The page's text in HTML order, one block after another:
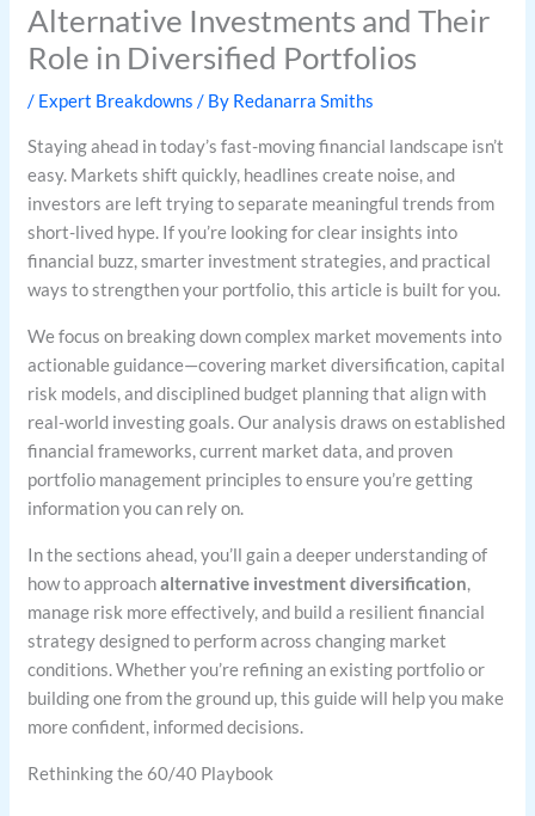
Alternative Investments and Their
Role in Diversified Portfolios
/ Expert Breakdowns / By Redanarra Smiths
Staying ahead in today’s fast-moving financial landscape isn’t
easy. Markets shift quickly, headlines create noise, and
investors are left trying to separate meaningful trends from
short-lived hype. If you’re looking for clear insights into
financial buzz, smarter investment strategies, and practical
ways to strengthen your portfolio, this article is built for you.
We focus on breaking down complex market movements into
actionable guidance—covering market diversification, capital
risk models, and disciplined budget planning that align with
real-world investing goals. Our analysis draws on established
financial frameworks, current market data, and proven
portfolio management principles to ensure you’re getting
information you can rely on.
In the sections ahead, you’ll gain a deeper understanding of
how to approachalternative investment diversification,
manage risk more effectively, and build a resilient financial
strategy designed to perform across changing market
conditions. Whether you’re refining an existing portfolio or
building one from the ground up, this guide will help you make
more confident, informed decisions.
Rethinking the 60/40 Playbook